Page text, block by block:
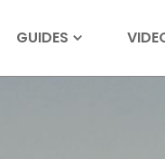
GUIDES